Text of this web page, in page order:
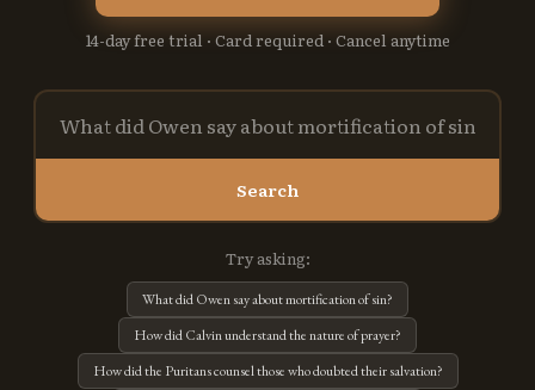
14-day free trial · Card required · Cancel anytime
Search
Try asking:
What did Owen say about mortification of sin?
How did Calvin understand the nature of prayer?
How did the Puritans counsel those who doubted their salvation?